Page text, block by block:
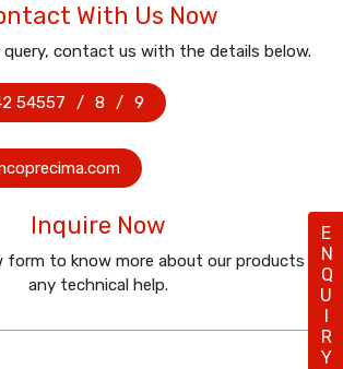
With Us Now
query, contact us with the details below.
54557 / 8 / 9
Inquire Now
form to know more about our products or
any technical help.
ENQUIRY